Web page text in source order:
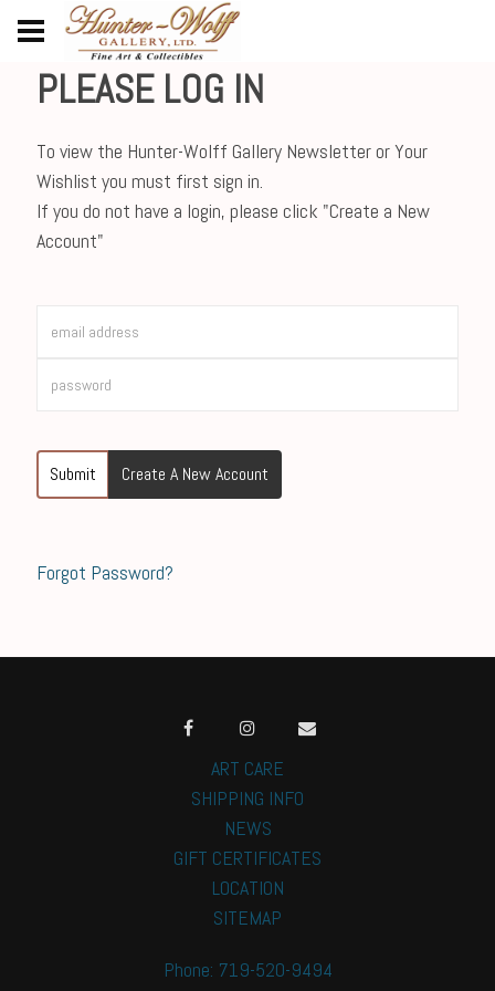
PLEASE LOG IN
To view the Hunter-Wolff Gallery Newsletter or Your
Wishlist you must first sign in.
If you do not have a login, please click "Create a New
Account"
Submit Create A New Account
Forgot Password?
ART CARE
SHIPPING INFO
NEWS
GIFT CERTIFICATES
LOCATION
SITEMAP
Phone: 719-520-9494